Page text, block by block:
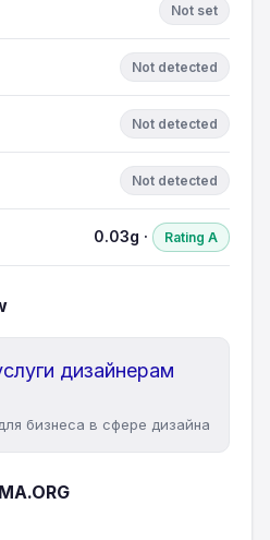
Not set
Not detected
Not detected
Not detected
0.03g · Rating A
дизайнерам
бизнеса в сфере дизайна